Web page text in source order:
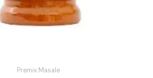
Premix Masale